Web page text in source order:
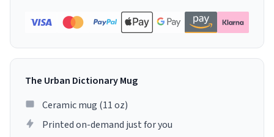
The Urban Dictionary Mug
Ceramic mug (11 oz)
Printed on-demand just for you